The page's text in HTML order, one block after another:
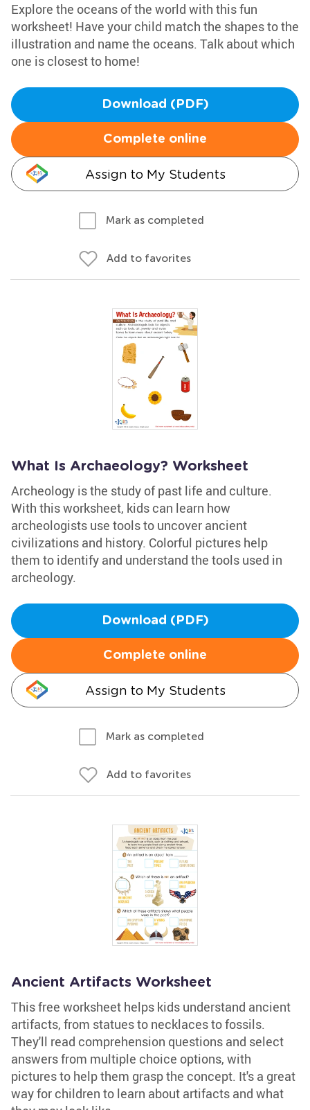
Explore the oceans of the world with this fun
worksheet! Have your child match the shapes to the
illustration and name the oceans. Talk about which
one is closest to home!
Download (PDF)
Complete online
Assign to My Students
Mark as completed
Add to favorites
What Is Archaeology? Worksheet
Archeology is the study of past life and culture.
With this worksheet, kids can learn how
archeologists use tools to uncover ancient
civilizations and history. Colorful pictures help
them to identify and understand the tools used in
archeology.
Download (PDF)
Complete online
Assign to My Students
Mark as completed
Add to favorites
Ancient Artifacts Worksheet
This free worksheet helps kids understand ancient
artifacts, from statues to necklaces to fossils.
They'll read comprehension questions and select
answers from multiple choice options, with
pictures to help them grasp the concept. It's a great
way for children to learn about artifacts and what